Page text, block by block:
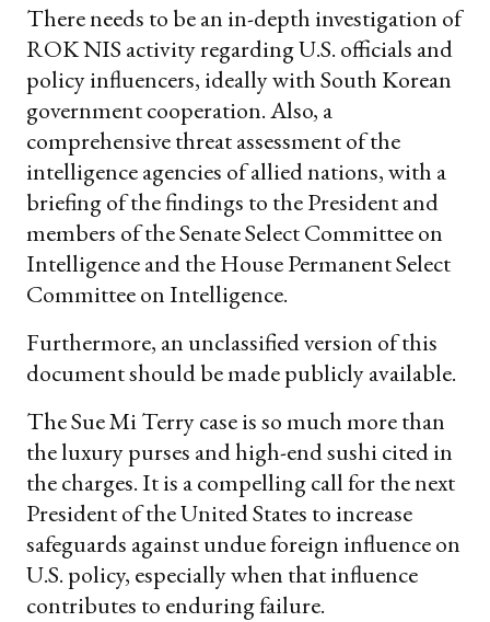
There needs to be an in-depth investigation of
ROK NIS activity regarding U.S. officials and
policy influencers, ideally with South Korean
government cooperation. Also, a
comprehensive threat assessment of the
intelligence agencies of allied nations, with a
briefing of the findings to the President and
members of the Senate Select Committee on
Intelligence and the House Permanent Select
Committee on Intelligence.
Furthermore, an unclassified version of this
document should be made publicly available.
The Sue Mi Terry case is so much more than
the luxury purses and high-end sushi cited in
the charges. It is a compelling call for the next
President of the United States to increase
safeguards against undue foreign influence on
U.S. policy, especially when that influence
contributes to enduring failure.